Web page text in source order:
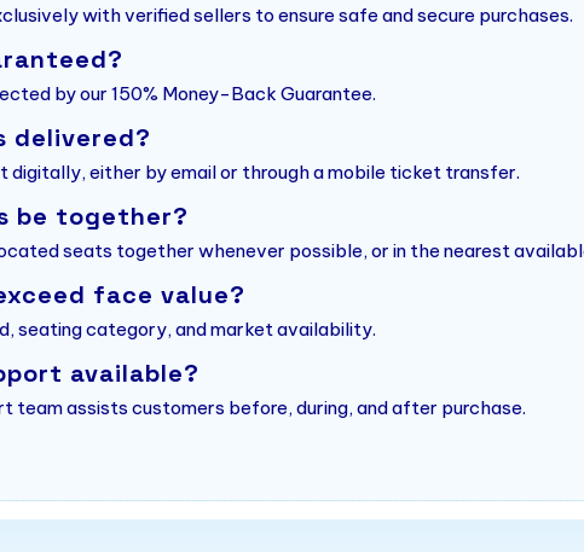
with verified sellers to ensure safe and secure purchases.
by our 150% Money-Back Guarantee.
delivered?
digitally, either by email or through a mobile ticket transfer.
be together?
seats together whenever possible, or in the nearest
face value?
seating category, and market availability.
available?
team assists customers before, during, and after purchase.